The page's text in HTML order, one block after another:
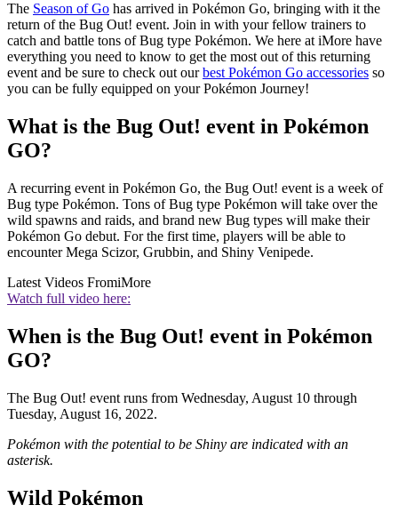
The Season of Go has arrived in Pokémon Go, bringing with it the
return of the Bug Out! event. Join in with your fellow trainers to
catch and battle tons of Bug type Pokémon. We here at iMore have
everything you need to know to get the most out of this returning
event and be sure to check out ourbest Pokémon Go accessories so
you can be fully equipped on your Pokémon Journey!
What is the Bug Out! event in Pokémon
GO?
A recurring event in Pokémon Go, the Bug Out! event is a week of
Bug type Pokémon. Tons of Bug type Pokémon will take over the
wild spawns and raids, and brand new Bug types will make their
Pokémon Go debut. For the first time, players will be able to
encounter Mega Scizor, Grubbin, and Shiny Venipede.
Latest Videos FromiMore
Watch full video here:
When is the Bug Out! event in Pokémon
GO?
The Bug Out! event runs from Wednesday, August 10 through
Tuesday, August 16, 2022.
Pokémon with the potential to be Shiny are indicated with an
asterisk.
Wild Pokémon